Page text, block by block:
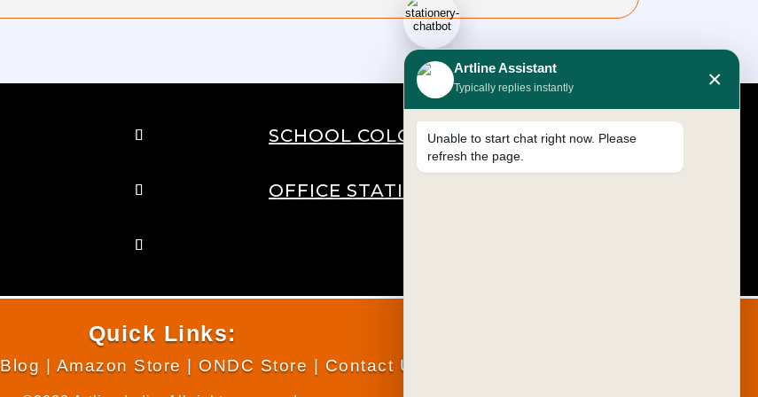
SCHOOL COLOURS
OFFICE STATIONERY
Quick Links:
Blog Amazon Store ONDC Store Contact Us
Artline Assistant
Typically replies instantly ×
Unable to start chat right now. Please
refresh the page.